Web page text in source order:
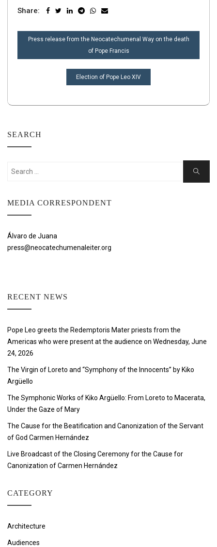
Share:
POST
Press release from the Neocatechumenal Way on the death
of Pope Francis
Election of Pope Leo XIV
SEARCH
Search
Search
MEDIA CORRESPONDENT
Álvaro de Juana
press@neocatechumenaleiter.org
RECENT NEWS
Pope Leo greets the Redemptoris Mater priests from the
Americas who were present at the audience on Wednesday, June
24, 2026
The Virgin of Loreto and “Symphony of the Innocents” by Kiko
Argüello
The Symphonic Works of Kiko Argüello: From Loreto to Macerata,
Under the Gaze of Mary
The Cause for the Beatification and Canonization of the Servant
of God Carmen Hernández
Live Broadcast of the Closing Ceremony for the Cause for
Canonization of Carmen Hernández
CATEGORY
Architecture
Audiences